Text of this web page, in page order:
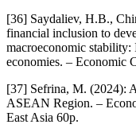
[36] Saydaliev, H.B.,
financial inclusion to
macroeconomic
economies. – Economic
[37] Sefrina, M. (2024):
ASEAN Region. –
East Asia 60p.